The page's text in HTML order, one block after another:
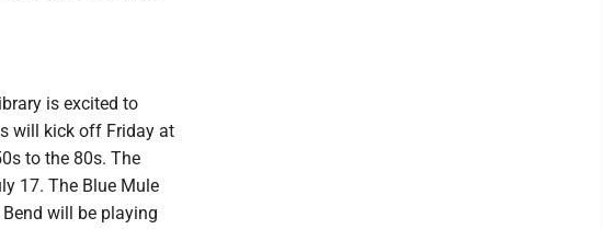
is excited to
will kick off Friday at
to the 80s. The
17. The Blue Mule
will be playing